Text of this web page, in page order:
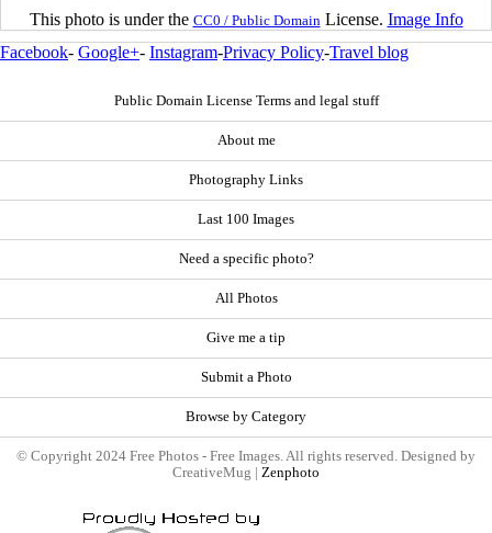
This photo is under the CC0 / Public Domain License. Image Info
Facebook- Google+- Instagram-Privacy Policy-Travel blog
Public Domain License Terms and legal stuff
About me
Photography Links
Last 100 Images
Need a specific photo?
All Photos
Give me a tip
Submit a Photo
Browse by Category
© Copyright 2024 Free Photos - Free Images. All rights reserved. Designed by
CreativeMug | Zenphoto